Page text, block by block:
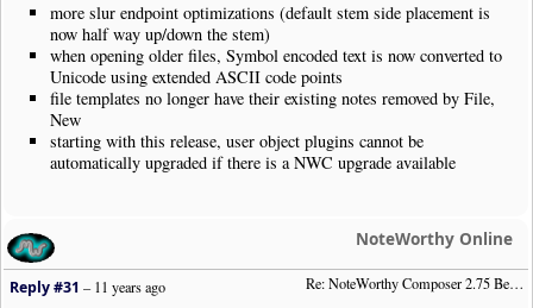
more slur endpoint optimizations (default stem side placement is
now half way up/down the stem)
when opening older files, Symbol encoded text is now converted to
Unicode using extended ASCII code points
file templates no longer have their existing notes removed by File,
New
starting with this release, user object plugins cannot be
automatically upgraded if there is a NWC upgrade available
NoteWorthy Online
Re: NoteWorthy Composer 2.75 Beta Preview 38
Reply #31 –11 years ago